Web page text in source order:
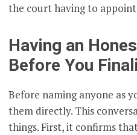
the court having to
Having an
Before You
Before naming anyone as
them directly. This
things. First, it confirms